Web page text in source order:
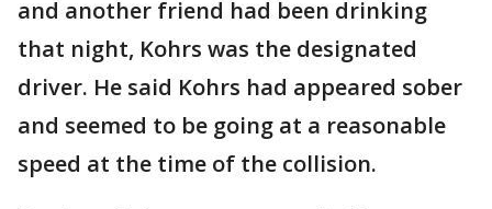
and another friend had been drinking
that night, Kohrs was the designated
driver. He said Kohrs had appeared sober
and seemed to be going at a reasonable
speed at the time of the collision.